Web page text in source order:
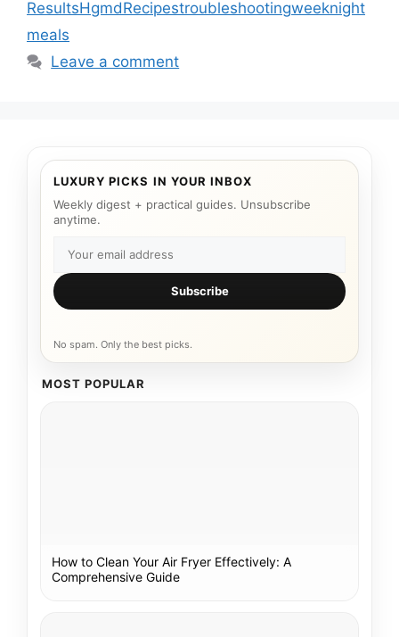
ResultsHgmdRecipestroubleshootingweeknight
meals
Leave a comment
LUXURY PICKS IN YOUR INBOX
Weekly digest + practical guides. Unsubscribe
anytime.
Subscribe
No spam. Only the best picks.
MOST POPULAR
How to Clean Your Air Fryer Effectively: A
Comprehensive Guide